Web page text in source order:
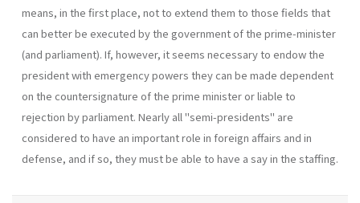
means, in the first place, not to extend them to those fields that
can better be executed by the govern­ment of the prime-minister
(and parliament). If, however, it seems neces­sary to endow the
president with emergency powers they can be made dependent
on the countersignature of the prime minister or liable to
rejection by parliament. Nearly all "semi-presidents" are
considered to have an important role in foreign affairs and in
defense, and if so, they must be able to have a say in the staffing.